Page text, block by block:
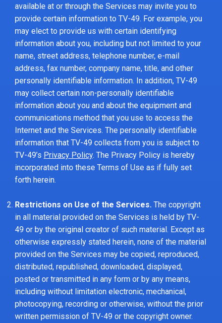
available at or through the Services may invite you to
provide certain information to TV-49. For example, you
may elect to provide us with certain identifying
information about you, including but not limited to your
name, street address, telephone number, e-mail
address, fax number, company name, title, and other
personally identifiable information. In addition, TV-49
may collect certain non-personally identifiable
information about you and about the equipment and
communications method that you use to access the
Internet and the Services. The personally identifiable
information that TV-49 collects from you is subject to
TV-49’s Privacy Policy. The Privacy Policy is hereby
incorporated into these Terms of Use as if fully set
forth herein.
Restrictions on Use of the Services. The copyright
in all material provided on the Services is held by TV-
49 or by the original creator of such material. Except as
otherwise expressly stated herein, none of the material
provided on the Services may be copied, reproduced,
distributed, republished, downloaded, displayed,
posted or transmitted in any form or by any means,
including without limitation electronic, mechanical,
photocopying, recording or otherwise, without the prior
written permission of TV-49 or the copyright owner.